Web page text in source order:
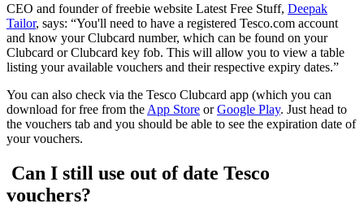
CEO and founder of freebie website Latest Free Stuff, Deepak
Tailor, says: “You'll need to have a registered Tesco.com account
and know your Clubcard number, which can be found on your
Clubcard or Clubcard key fob. This will allow you to view a table
listing your available vouchers and their respective expiry dates.”
You can also check via the Tesco Clubcard app (which you can
download for free from the App Store orGoogle Play. Just head to
the vouchers tab and you should be able to see the expiration date of
your vouchers.
Can I still use out of date Tesco
vouchers?